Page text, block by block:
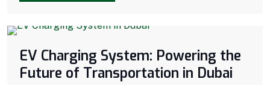
EV Charging System: Powering the
Future of Transportation in Dubai